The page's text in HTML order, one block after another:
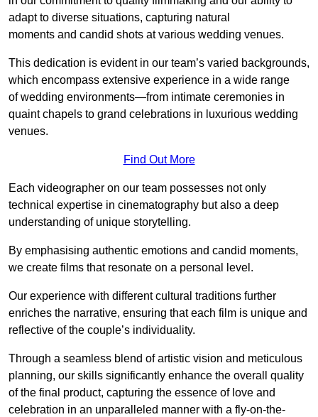
adapt to diverse situations, capturing natural
moments and candid shots at various wedding venues.
This dedication is evident in our team’s varied backgrounds,
which encompass extensive experience in a wide range
of wedding environments—from intimate ceremonies in
quaint chapels to grand celebrations in luxurious wedding
venues.
Find Out More
Each videographer on our team possesses not only
technical expertise in cinematography but also a deep
understanding of unique storytelling.
By emphasising authentic emotions and candid moments,
we create films that resonate on a personal level.
Our experience with different cultural traditions further
enriches the narrative, ensuring that each film is unique and
reflective of the couple’s individuality.
Through a seamless blend of artistic vision and meticulous
planning, our skills significantly enhance the overall quality
of the final product, capturing the essence of love and
celebration in an unparalleled manner with a fly-on-the-